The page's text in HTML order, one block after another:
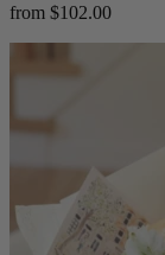
from $102.00